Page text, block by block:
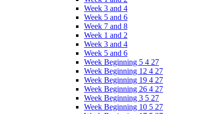
Week 3 and 4
Week 5 and 6
Week 7 and 8
Week 1 and 2
Week 3 and 4
Week 5 and 6
Week Beginning 5 4 27
Week Beginning 12 4 27
Week Beginning 19 4 27
Week Beginning 26 4 27
Week Beginning 3 5 27
Week Beginning 10 5 27